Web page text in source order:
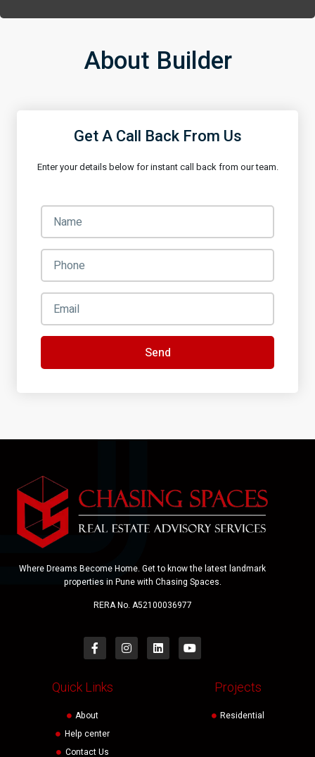
About Builder
Get A Call Back From Us
Enter your details below for instant call back from our team.
Send
Where Dreams Become Home. Get to know the latest landmark
properties in Pune with Chasing Spaces.
RERA No. A52100036977
Quick Links
About
Help center
Contact Us
Projects
Residential